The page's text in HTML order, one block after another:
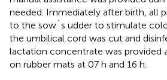
needed. Immediately after birth, all
to the sow´s udder to stimulate
the umbilical cord was cut and
lactation concentrate was provided
on rubber mats at 07 h and 16 h.